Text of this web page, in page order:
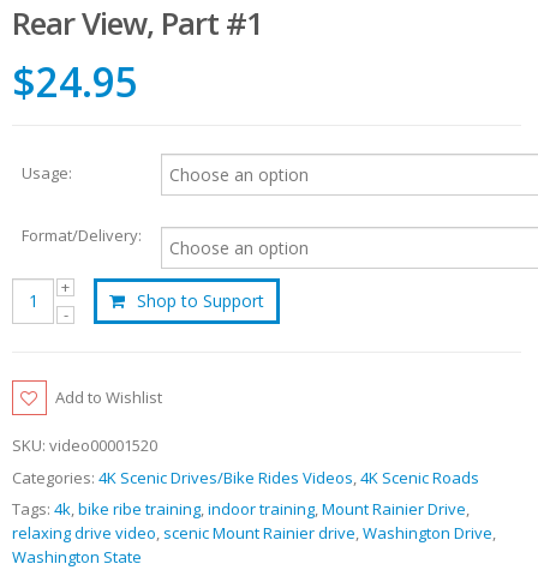
Rear View, Part #1
$24.95
Usage:
Format/Delivery:
Shop to Support
Add to Wishlist
SKU: video00001520
Categories: 4K Scenic Drives/Bike Rides Videos,4K Scenic Roads
Tags: 4k,bike ribe training,indoor training,Mount Rainier Drive,
relaxing drive video, scenic Mount Rainier drive,Washington Drive,
Washington State